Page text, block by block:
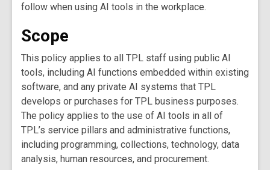
follow when using AI tools in the workplace.
Scope
This policy applies to all TPL staff using public AI
tools, including AI functions embedded within existing
software, and any private AI systems that TPL
develops or purchases for TPL business purposes.
The policy applies to the use of AI tools in all of
TPL’s service pillars and administrative functions,
including programming, collections, technology, data
analysis, human resources, and procurement.